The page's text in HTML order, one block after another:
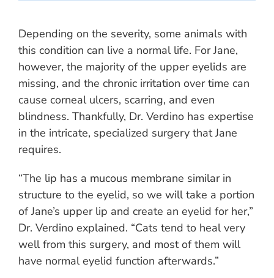
Depending on the severity, some animals with
this condition can live a normal life. For Jane,
however, the majority of the upper eyelids are
missing, and the chronic irritation over time can
cause corneal ulcers, scarring, and even
blindness. Thankfully, Dr. Verdino has expertise
in the intricate, specialized surgery that Jane
requires.
“The lip has a mucous membrane similar in
structure to the eyelid, so we will take a portion
of Jane’s upper lip and create an eyelid for her,”
Dr. Verdino explained. “Cats tend to heal very
well from this surgery, and most of them will
have normal eyelid function afterwards.”